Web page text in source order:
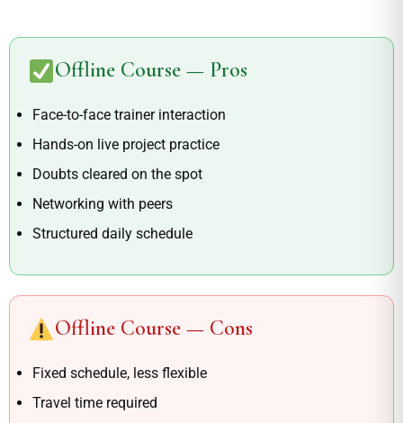
Offline Course — Pros
Face-to-face trainer interaction
Hands-on live project practice
Doubts cleared on the spot
Networking with peers
Structured daily schedule
Offline Course — Cons
Fixed schedule, less flexible
Travel time required